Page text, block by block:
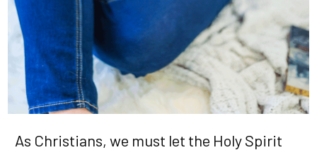
As Christians, we must let the Holy Spirit